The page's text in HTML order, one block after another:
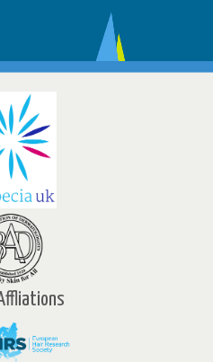
Affliations